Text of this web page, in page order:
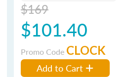
$169
$101.40
Promo Code CLOCK
Add to Cart